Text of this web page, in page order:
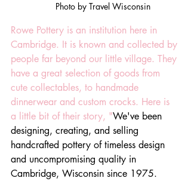
Photo by Travel Wisconsin
Rowe Pottery is an institution here in
Cambridge. It is known and collected by
people far beyond our little village. They
have a great selection of goods from
cute collectables, to handmade
dinnerwear and custom crocks. Here is
a little bit of their story, "We've been
designing, creating, and selling
handcrafted pottery of timeless design
and uncompromising quality in
Cambridge, Wisconsin since 1975.